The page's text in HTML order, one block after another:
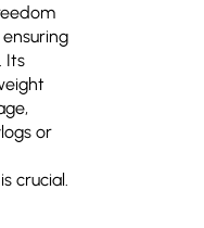
Its
or
crucial.